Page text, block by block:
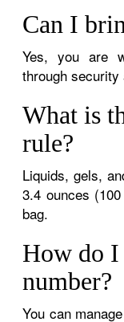
Can I
Yes, you are
through
What is
rule?
Liquids, gels,
3.4 ounces
bag.
How do I
number?
You can